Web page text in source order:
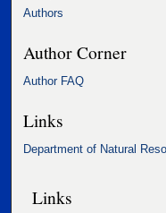
Authors
Author Corner
Author FAQ
Links
Department of Natural
Links